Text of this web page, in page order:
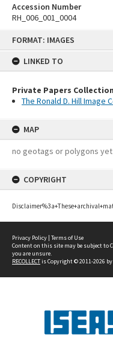
FORMAT: IMAGES
LINKED TO
Private Papers Collection
The Ronald D. Hill Image
MAP
no geotags or polygons yet
COPYRIGHT
Accession Number
RH_006_001_0004
Privacy Policy | Terms of Use
Content on this site may be subject to
you are unsure.
RECOLLECTis Copyright © 2011-2026 by